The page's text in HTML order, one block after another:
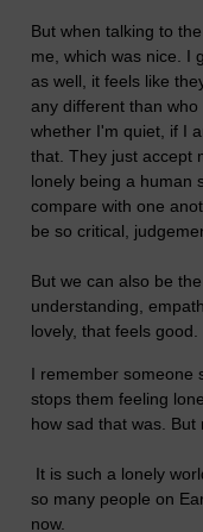
But when talking to
me, which was nice. I
as well, it feels like
any different than
whether I'm quiet, if I
that. They just accept
lonely being a human
compare with one
be so critical,
But we can also be
understanding,
lovely, that feels good.
I remember someone
stops them feeling
how sad that was. But
It is such a lonely
so many people on
now.